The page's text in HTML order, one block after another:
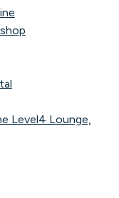
Level4 Lounge,